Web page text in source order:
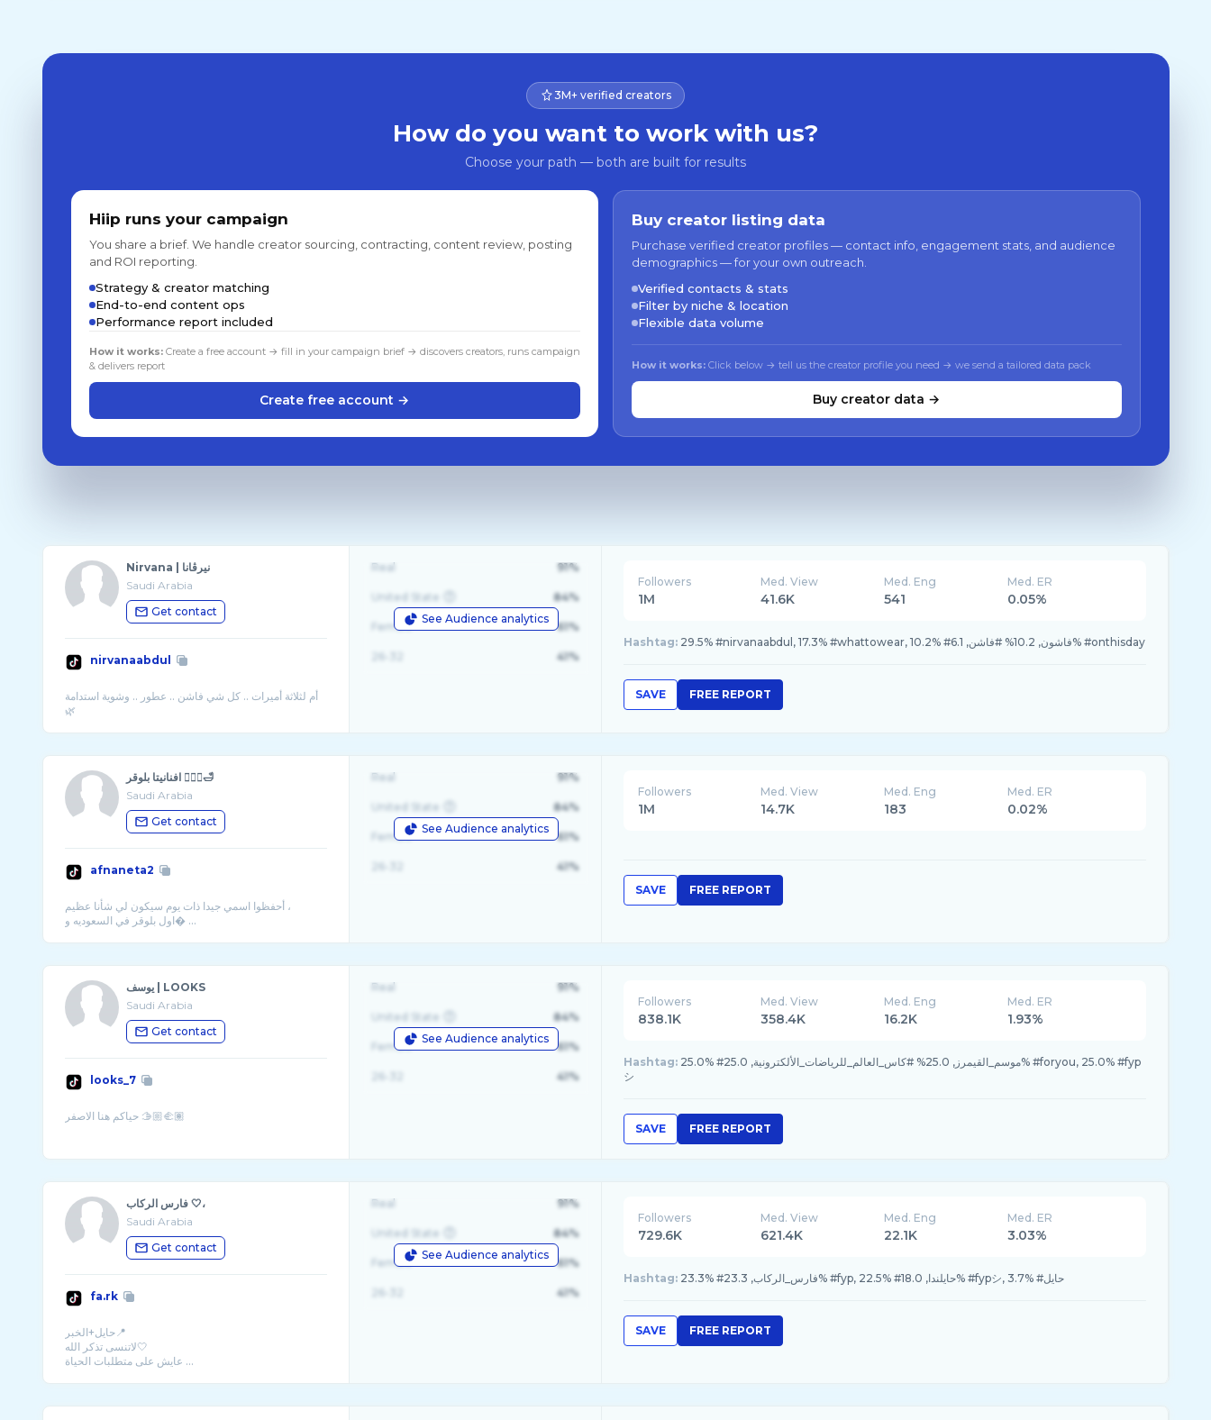
3M+ verified creators
How do you want to work with us?
Choose your path — both are built for results
Hiip runs your campaign
You share a brief. We handle creator sourcing, contracting, content review, posting
and ROI reporting.
Strategy & creator matching
End-to-end content ops
Performance report included
How it works:Create a free account → fill in your campaign brief → discovers creators, runs campaign
& delivers report
Create free account →
Buy creator listing data
Purchase verified creator profiles — contact info, engagement stats, and audience
demographics — for your own outreach.
Verified contacts & stats
Filter by niche & location
Flexible data volume
How it works: Click below → tell us the creator profile you need → we send a tailored data pack
Buy creator data →
Nirvana | نيرڤانا
Saudi Arabia
Get contact
nirvanaabdul
أم لثلاثة أميرات .. كل شي فاشن .. عطور .. وشوية استدامة
See Audience analytics
Real 91%
United State 84%
Female 61%
41%
Followers
1M
Med. View
41.6K
Med. Eng
541
Med. ER
0.05%
Hashtag: 29.5% #nirvanaabdul, 17.3% #whattowear, 10.2% #فاشون, 10.2% #فاشن, 6.1% #onthisday
SAVE FREE REPORT
افنانيتا بلوقر 🧘🏻‍♀️🛁
Saudi Arabia
Get contact
afnaneta2
أحفظوا اسمي جيدا ذات يوم سيكون لي شأنا عظيم ،
اول بلوقر في السعوديه و� ...
See Audience analytics
Real 91%
United State 84%
Female 61%
41%
Followers
1M
Med. View
14.7K
Med. Eng
183
Med. ER
0.02%
SAVE FREE REPORT
يوسف | LOOKS
Saudi Arabia
Get contact
looks_7
See Audience analytics
Real 91%
United State 84%
Female 61%
41%
Followers
838.1K
Med. View
358.4K
Med. Eng
16.2K
Med. ER
1.93%
Hashtag: 25.0% #موسم_القيمرز, 25.0% #كاس_العالم_للرياضات_الألكترونية, 25.0% #foryou, 25.0% #fyp
シ
SAVE FREE REPORT
فارس الركاب 🤍،
Saudi Arabia
Get contact
fa.rk
حايل+الخبر📍
لاتنسى تذكر الله🤍
عايش على متطلبات الحياة ...
See Audience analytics
Real 91%
United State 84%
Female 61%
41%
Followers
729.6K
Med. View
621.4K
Med. Eng
22.1K
Med. ER
3.03%
Hashtag: 23.3% #فارس_الركاب, 23.3% #fyp, 22.5% #حايلندا, 18.0% #fypシ, 3.7% #حايل
SAVE FREE REPORT